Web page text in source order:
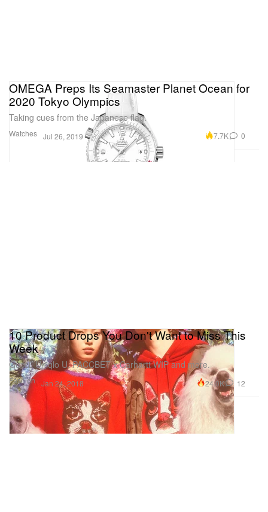
Watches
OMEGA Preps Its Seamaster Planet Ocean for
2020 Tokyo Olympics
Taking cues from the Japanese flag.
Jul 26, 2019 7.7K 0
Fashion
10 Product Drops You Don't Want to Miss This
Week
Gucci, Uniqlo U, PACCBET x Carhartt WIP and more.
Jan 24, 2018 24.0K 12